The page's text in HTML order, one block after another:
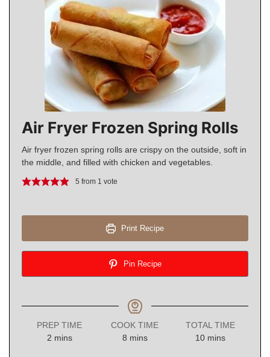
Air Fryer Frozen Spring Rolls
Air fryer frozen spring rolls are crispy on the outside, soft in
the middle, and filled with chicken and vegetables.
5 from 1 vote
Print Recipe
Pin Recipe
PREP TIME
2minutes
mins
COOK TIME
8minutes
mins
TOTAL TIME
10minutes
mins